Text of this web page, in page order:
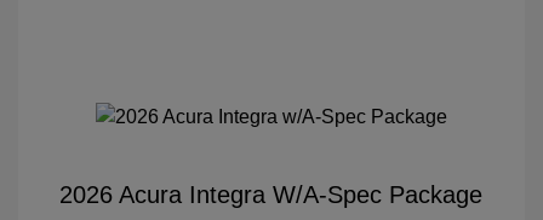
2026 Acura Integra W/A-Spec Package